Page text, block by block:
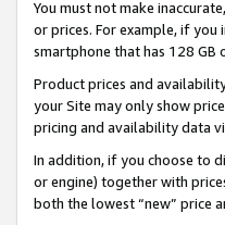
You must not make
or prices. For example, if
smartphone that has 128 GB
Product prices and
your Site may only show
pricing and availability data
In addition, if you choose to
or engine) together with
both the lowest “new” price